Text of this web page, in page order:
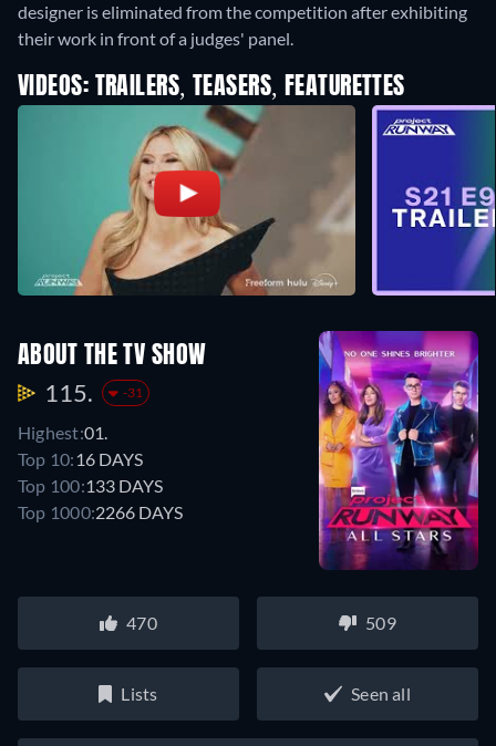
designer is eliminated from the competition after exhibiting
their work in front of a judges' panel.
VIDEOS: TRAILERS, TEASERS, FEATURETTES
ABOUT THE TV SHOW
115. -31
Highest:01.
Top 10: 16 DAYS
Top 100:133 DAYS
Top 1000:2266 DAYS
470 509
Lists Seen all